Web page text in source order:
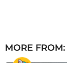
MORE FROM: